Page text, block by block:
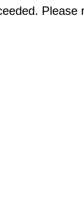
Please